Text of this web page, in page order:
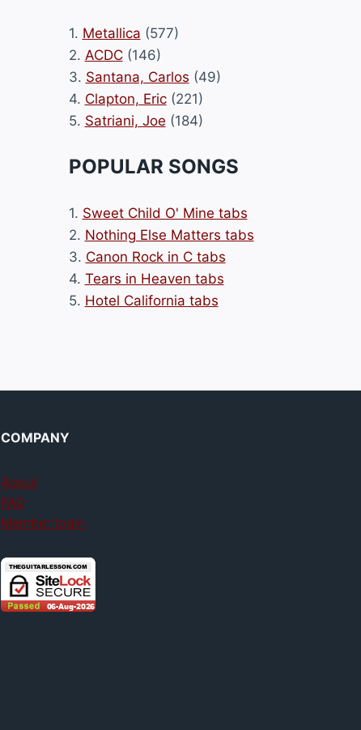
1. Metallica (577)
2. ACDC(146)
3. Santana, Carlos (49)
4. Clapton, Eric(221)
5. Satriani, Joe (184)
POPULAR SONGS
1. Sweet Child O' Mine tabs
2. Nothing Else Matters tabs
3. Canon Rock in C tabs
4. Tears in Heaven tabs
5. Hotel California tabs
COMPANY
About
FAQ
Member login